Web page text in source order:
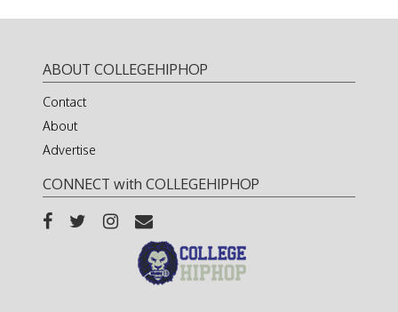
ABOUT COLLEGEHIPHOP
Contact
About
Advertise
CONNECT with COLLEGEHIPHOP